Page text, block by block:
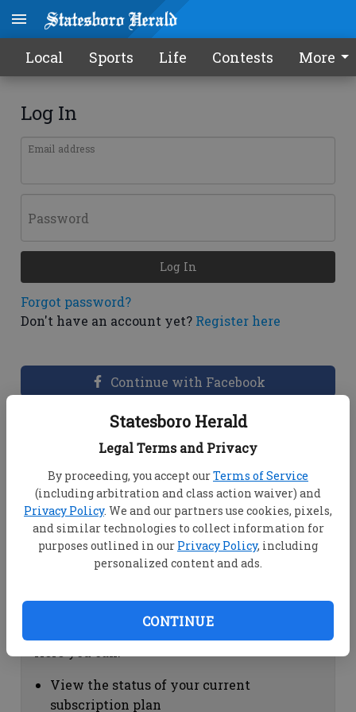
Statesboro Herald
Legal Terms and Privacy
By proceeding, you accept ourTerms of Service
(including arbitration and class action waiver) and
Privacy Policy. We and our partners use cookies, pixels,
and similar technologies to collect information for
purposes outlined in our Privacy Policy, including
personalized content and ads.
CONTINUE
Local Sports Life Contests More
Log In
Email address
Password
Forgot password?
Don't have an account yet? Register here
Log In
Continue with Facebook
Dashboard Help
View your email associated with the
account
Change your password by clicking on
"Change password"
view your order history by clicking on
Subscription Help
View the status of your current
subscription plan